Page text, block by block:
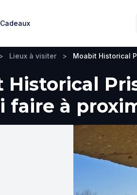
Cadeaux
> Lieux à visiter > Moabit Historical
Historical
faire à